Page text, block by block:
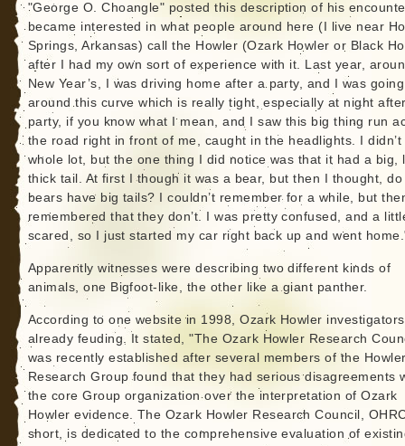
"George O. Choangle" posted this description of his
became interested in what people around here (I live near
Springs, Arkansas) call the Howler (Ozark Howler or Black
after I had my own sort of experience with it. Last year,
New Year’s, I was driving home after a party, and I was going
around this curve which is really tight, especially at night
party, if you know what I mean, and I saw this big thing run
the road right in front of me, caught in the headlights. I didn’t
whole lot, but the one thing I did notice was that it had a big,
thick tail. At first I though it was a bear, but then I thought, do
bears have big tails? I couldn’t remember for a while, but
remembered that they don’t. I was pretty confused, and a
scared, so I just started my car right back up and went
Apparently witnesses were describing two different kinds of
animals, one Bigfoot-like, the other like a giant panther.
According to one website in 1998, Ozark Howler
already feuding. It stated, "The Ozark Howler Research
was recently established after several members of the
Research Group found that they had serious disagreements
the core Group organization over the interpretation of Ozark
Howler evidence. The Ozark Howler Research Council,
short, is dedicated to the comprehensive evaluation of